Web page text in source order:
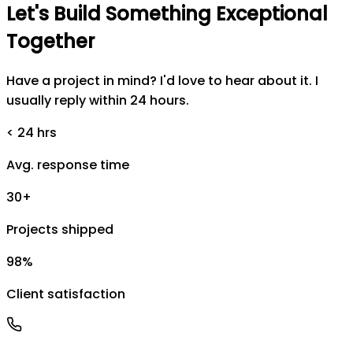
Let's Build Something Exceptional
Together
Have a project in mind? I'd love to hear about it. I
usually reply within 24 hours.
< 24 hrs
Avg. response time
30+
Projects shipped
98%
Client satisfaction